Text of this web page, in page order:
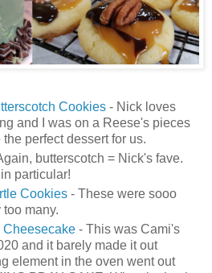
Cookies - Nick loves
and I was on a Reese's pieces
perfect dessert for us.
butterscotch = Nick's fave.
particular!
Cookies - These were sooo
many.
Cheesecake - This was Cami's
and it barely made it out
element in the oven went out